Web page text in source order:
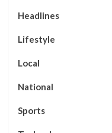
Headlines
Lifestyle
Local
National
Sports